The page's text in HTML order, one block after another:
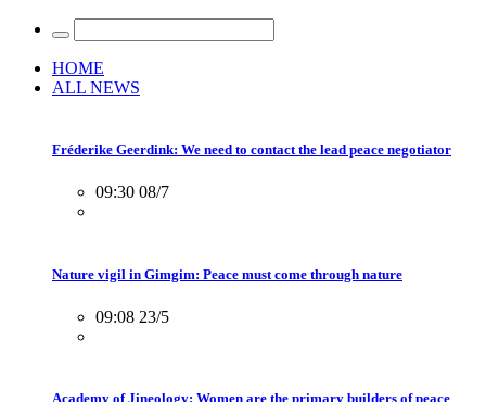
HOME
ALL NEWS
Fréderike Geerdink: We need to contact the lead peace negotiator
09:30 08/7
Nature vigil in Gimgim: Peace must come through nature
09:08 23/5
Academy of Jineology: Women are the primary builders of peace